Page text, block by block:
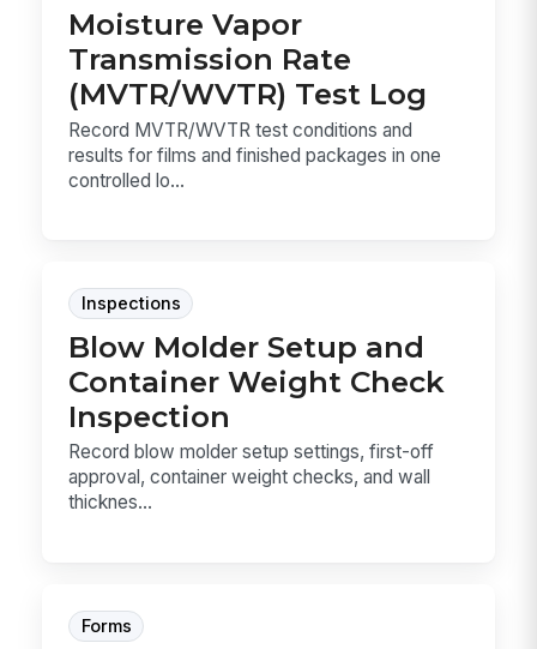
Moisture Vapor
Transmission Rate
(MVTR/WVTR) Test Log
Record MVTR/WVTR test conditions and
results for films and finished packages in one
controlled lo...
Inspections
Blow Molder Setup and
Container Weight Check
Inspection
Record blow molder setup settings, first-off
approval, container weight checks, and wall
thicknes...
Forms